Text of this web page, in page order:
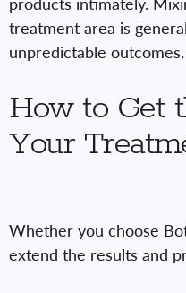
treatment area is
unpredictable outcomes.
How to Get
Your
Whether you choose
extend the results and